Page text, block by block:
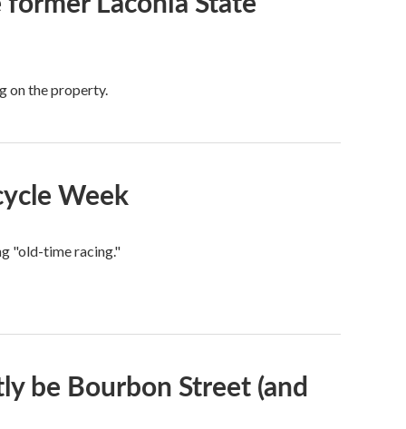
on the property.
Week
"old-time racing."
be Bourbon Street (and